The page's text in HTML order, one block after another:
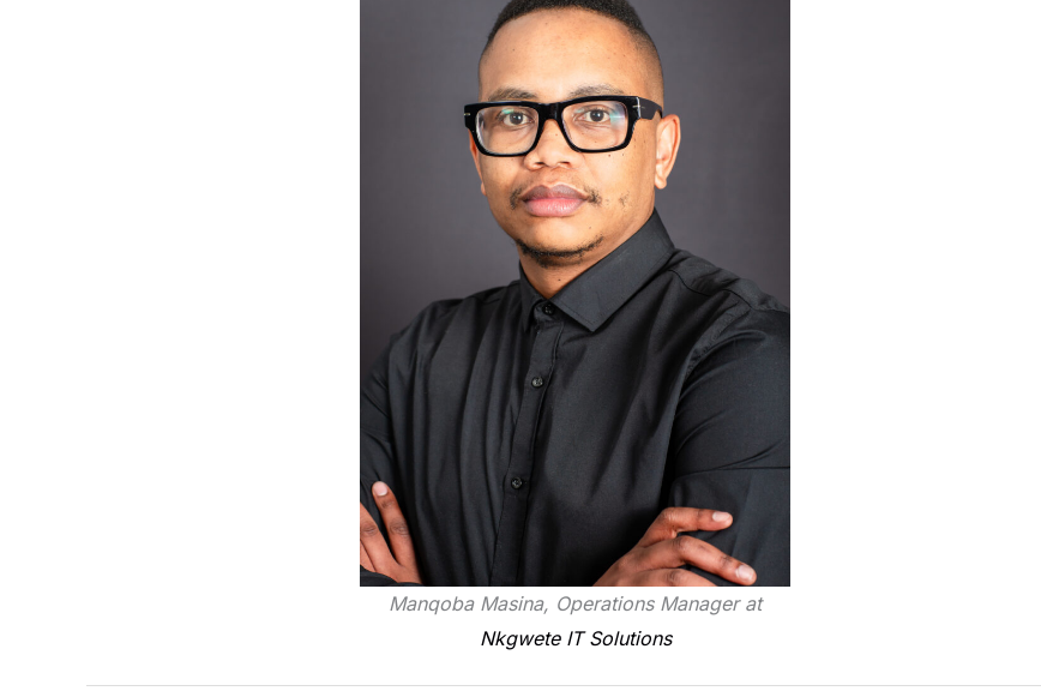
Manqoba Masina, Operations Manager at
Nkgwete IT Solutions